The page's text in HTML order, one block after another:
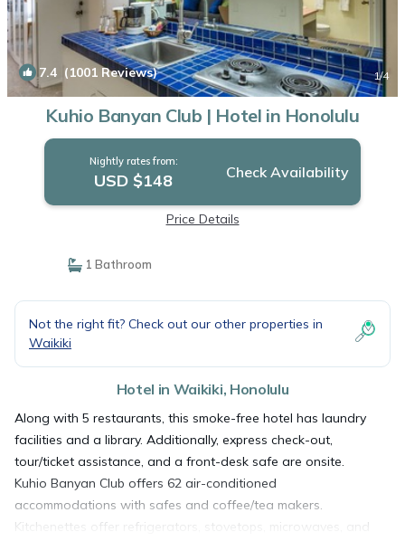
7.4 (1001 Reviews) 1/4
Kuhio Banyan Club | Hotel in Honolulu
Nightly rates from:
USD $148 Check Availability
Price Details
1 Bathroom
Not the right fit? Check out our other properties in
Waikiki
Hotel in Waikiki, Honolulu
Along with 5 restaurants, this smoke-free hotel has laundry
facilities and a library. Additionally, express check-out,
tour/ticket assistance, and a front-desk safe are onsite.
Kuhio Banyan Club offers 62 air-conditioned
accommodations with safes and coffee/tea makers.
Kitchenettes offer refrigerators, stovetops, microwaves, and